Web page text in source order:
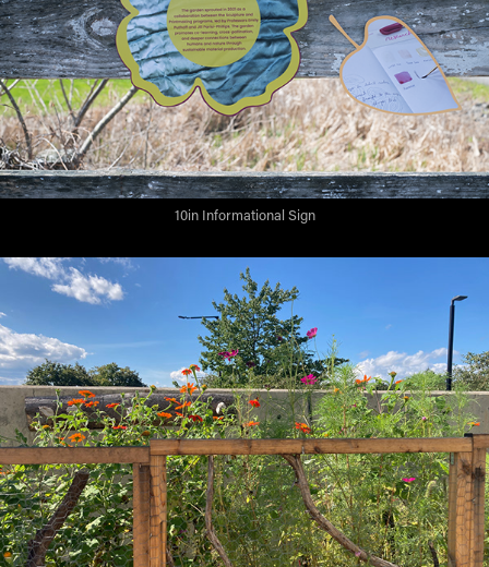
10in Informational Sign